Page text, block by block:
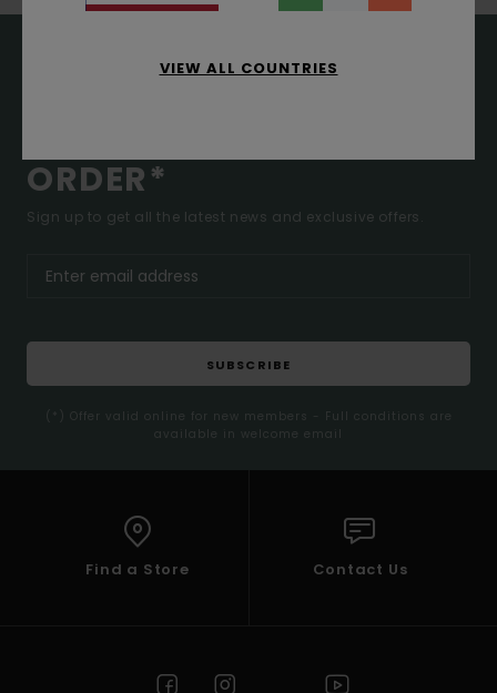
ORDER*
Sign up to get all the latest news and exclusive offers.
SUBSCRIBE
(*) Offer valid online for new members - Full conditions are
available in welcome email
Find a Store Contact Us
VIEW ALL COUNTRIES